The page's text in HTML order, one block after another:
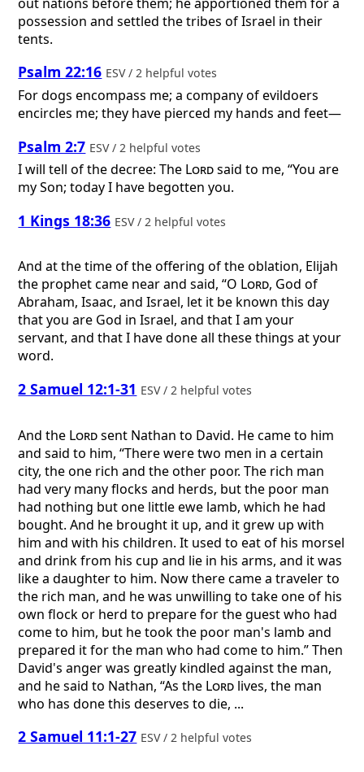
possession and settled the tribes of Israel in their
tents.
Psalm 22:16 ESV / 2 helpful votes
For dogs encompass me; a company of evildoers
encircles me; they have pierced my hands and feet—
Psalm 2:7 ESV / 2 helpful votes
I will tell of the decree: The Lordsaid to me, “You are
my Son; today I have begotten you.
1 Kings 18:36 ESV / 2 helpful votes
And at the time of the offering of the oblation, Elijah
the prophet came near and said, “O Lord, God of
Abraham, Isaac, and Israel, let it be known this day
that you are God in Israel, and that I am your
servant, and that I have done all these things at your
word.
2 Samuel 12:1-31 ESV / 2 helpful votes
And the Lordsent Nathan to David. He came to him
and said to him, “There were two men in a certain
city, the one rich and the other poor. The rich man
had very many flocks and herds, but the poor man
had nothing but one little ewe lamb, which he had
bought. And he brought it up, and it grew up with
him and with his children. It used to eat of his morsel
and drink from his cup and lie in his arms, and it was
like a daughter to him. Now there came a traveler to
the rich man, and he was unwilling to take one of his
own flock or herd to prepare for the guest who had
come to him, but he took the poor man's lamb and
prepared it for the man who had come to him.” Then
David's anger was greatly kindled against the man,
and he said to Nathan, “As the Lord lives, the man
who has done this deserves to die, ...
2 Samuel 11:1-27 ESV / 2 helpful votes